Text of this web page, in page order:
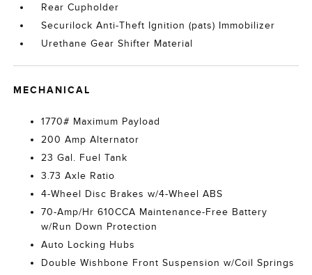
Rear Cupholder
Securilock Anti-Theft Ignition (pats) Immobilizer
Urethane Gear Shifter Material
MECHANICAL
1770# Maximum Payload
200 Amp Alternator
23 Gal. Fuel Tank
3.73 Axle Ratio
4-Wheel Disc Brakes w/4-Wheel ABS
70-Amp/Hr 610CCA Maintenance-Free Battery
w/Run Down Protection
Auto Locking Hubs
Double Wishbone Front Suspension w/Coil Springs